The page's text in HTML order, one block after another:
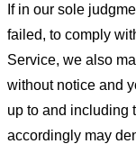
If in our sole
failed, to comply
Service, we also
without notice and
up to and including
accordingly may